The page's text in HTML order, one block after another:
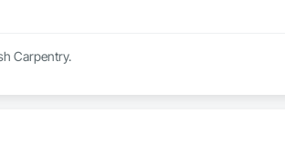
Carpentry.